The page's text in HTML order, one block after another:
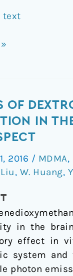
text
OF
IN
2016 / MDMA,
, W. Huang,
in the
effect in
system
photon